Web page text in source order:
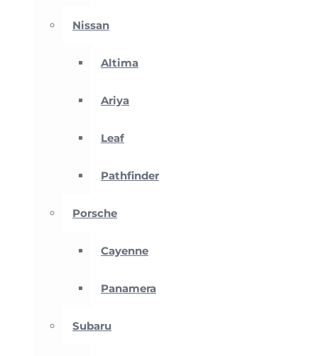
Nissan
Altima
Ariya
Leaf
Pathfinder
Porsche
Cayenne
Panamera
Subaru